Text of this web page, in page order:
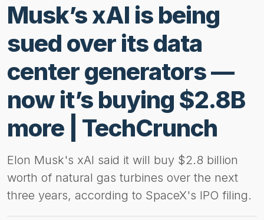
Musk’s xAI is being
sued over its data
center generators —
now it’s buying $2.8B
more | TechCrunch
Elon Musk's xAI said it will buy $2.8 billion
worth of natural gas turbines over the next
three years, according to SpaceX's IPO filing.